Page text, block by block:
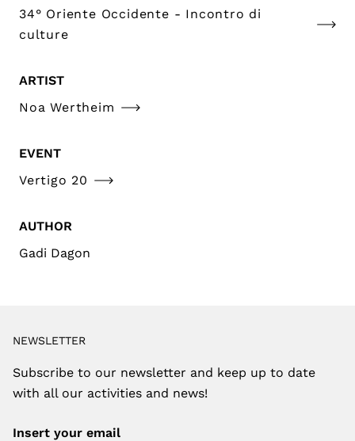
34° Oriente Occidente - Incontro di
culture
ARTIST
Noa Wertheim
EVENT
Vertigo 20
AUTHOR
Gadi Dagon
NEWSLETTER
Subscribe to our newsletter and keep up to date
with all our activities and news!
Insert your email